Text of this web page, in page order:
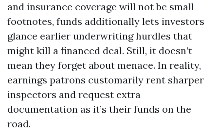
and insurance coverage will not be small
footnotes, funds additionally lets investors
glance earlier underwriting hurdles that
might kill a financed deal. Still, it doesn’t
mean they forget about menace. In reality,
earnings patrons customarily rent sharper
inspectors and request extra
documentation as it’s their funds on the
road.